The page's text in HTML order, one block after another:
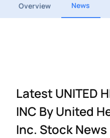
Overview News
Latest UNITED
INC By United
Inc. Stock News